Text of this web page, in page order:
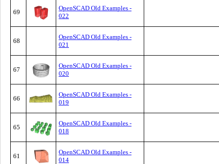
69
OpenSCAD Old Examples -
022
68
OpenSCAD Old Examples -
021
67
OpenSCAD Old Examples -
020
66
OpenSCAD Old Examples -
019
65
OpenSCAD Old Examples -
018
61
OpenSCAD Old Examples -
014